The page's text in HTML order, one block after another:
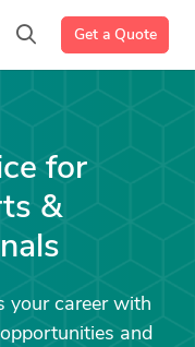
Get a Quote
for
&
your career with
and